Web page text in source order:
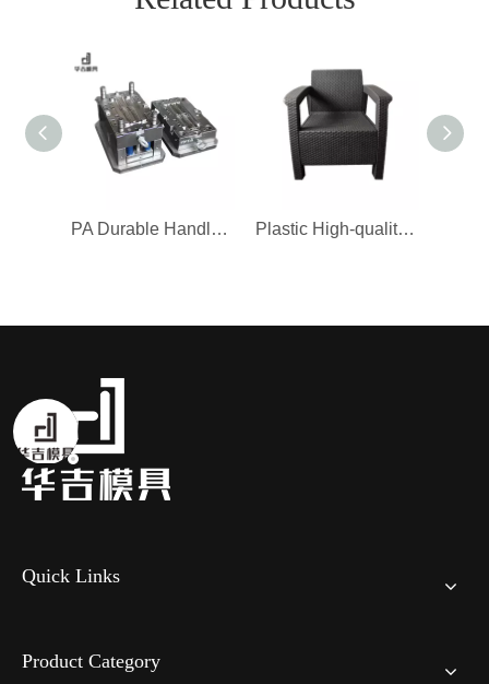
PA Durable Handle Mould for Remote Control Plastic High-quality Chair Mould for Sofa
Quick Links
Product Category